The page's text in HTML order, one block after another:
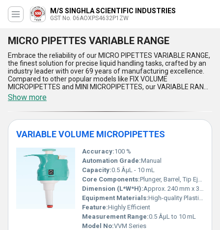
M/S SINGHLA SCIENTIFIC INDUSTRIES
GST No. 06AOXPS4632P1ZW
MICRO PIPETTES VARIABLE RANGE
Embrace the reliability of our MICRO PIPETTES VARIABLE RANGE,
the finest solution for precise liquid handling tasks, crafted by an
industry leader with over 69 years of manufacturing excellence.
Compared to other popular models like FIX VOLUME
MICROPIPETTES and MINI MICROPIPETTES, our VARIABLE RANGE
series stands out for its unmatched accuracy, ergonomic design,
and ease of use. As the top choice among professionals, these
pipettes allow seamless volume adjustments, offering versatility
far superior to MICROPIPETTE 8 CHANNEL alternatives. Designed
with a commitment to deliver top-notch performance, these
pipettes are equipped with the most robust materials, providing
settings. Featuring unparalleled calibration precision and user-
friendly controls, these instruments guarantee consistent results
every time, outperforming even the most sought-after
MICROPIPETTE STAND in terms of efficiency and adaptability.
Whether you''re working in research, diagnostics, or production
environments, our MICRO PIPETTES VARIABLE RANGE epitomize
the superlative standard in fluid handling tools, setting a
benchmark for others to follow. Trust in the legacy of expertise
that continues to redefine industry standards, delivering the most
comprehensive and versatile precision for your applications.
Show more
VARIABLE VOLUME MICROPIPETTES
Accuracy:100 %
Automation Grade:Manual
Capacity:0.5 ÂµL - 10 mL
Core Components:Plunger, Barrel, Tip Ejector
Dimension (L*W*H):Approx. 240 mm x 35 mm x 30 mm
Equipment Materials:High-quality Plastic, Stainless Steel
Feature:Highly Efficient
Measurement Range:0.5 ÂµL to 10 mL
Model No:VVM Series